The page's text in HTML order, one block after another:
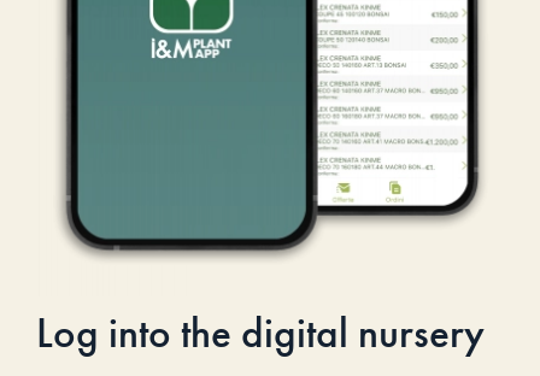
Log into the digital nursery